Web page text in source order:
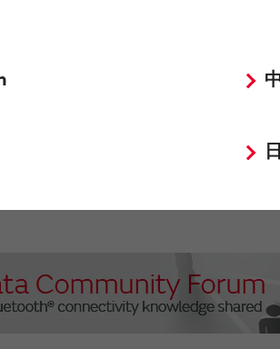
3). It is capable of tracking all